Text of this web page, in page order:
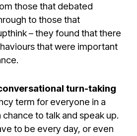
those that debated
to those that
– they found that there
that were important
turn-taking
term for everyone in a
to talk and speak up.
to be every day, or even